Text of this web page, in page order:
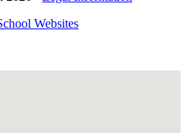
Websites